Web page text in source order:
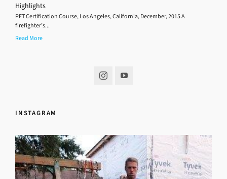
Highlights
PFT Certification Course, Los Angeles, California, December, 2015 A
firefighter’s...
Read More
INSTAGRAM